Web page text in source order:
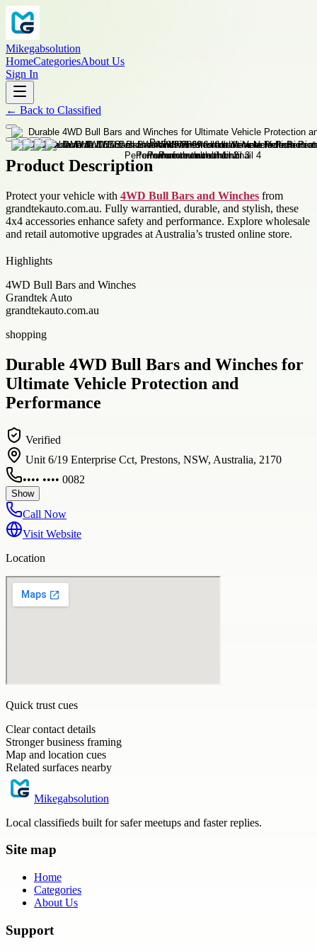
Mikegabsolution
HomeCategoriesAbout Us
Sign In
← Back to Classified
Product Description
Protect your vehicle with 4WD Bull Bars and Winches from
grandtekauto.com.au. Fully warrantied, durable, and stylish, these
4x4 accessories enhance safety and performance. Explore wholesale
and retail automotive upgrades at Australia’s trusted online store.
Highlights
4WD Bull Bars and Winches
Grandtek Auto
grandtekauto.com.au
shopping
Durable 4WD Bull Bars and Winches for
Ultimate Vehicle Protection and
Performance
Verified
Unit 6/19 Enterprise Cct, Prestons, NSW, Australia, 2170
•••• •••• 0082
Show
Call Now
Visit Website
Location
Quick trust cues
Clear contact details
Stronger business framing
Map and location cues
Related surfaces nearby
Mikegabsolution
Local classifieds built for safer meetups and faster replies.
Site map
Home
Categories
About Us
Support